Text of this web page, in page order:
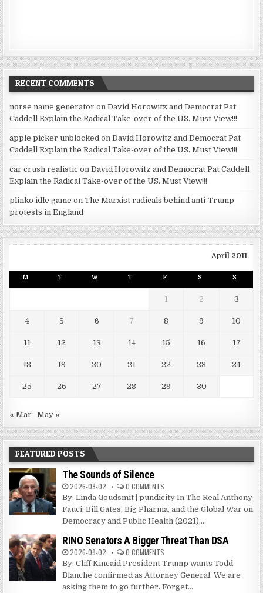
RECENT COMMENTS
norse name generator onDavid Horowitz and Democrat Pat
Caddell Explain the Radical Take-over of the US. Must View!!!
apple picker unblocked onDavid Horowitz and Democrat Pat
Caddell Explain the Radical Take-over of the US. Must View!!!
car crush realistic onDavid Horowitz and Democrat Pat Caddell
Explain the Radical Take-over of the US. Must View!!!
plinko idle game onThe Marxist radicals behind anti-Trump
protests in England
April 2011
M T W T F S S
1 2 3
4 5 6 7 8 9 10
11 12 13 14 15 16 17
18 19 20 21 22 23 24
25 26 27 28 29 30
« Mar May »
FEATURED POSTS
The Sounds of Silence
2026-08-02 0 COMMENTS
By: Linda Goudsmit | pundicity In The Real Anthony
Fauci: Bill Gates, Big Pharma, and the Global War on
Democracy and Public Health (2021),...
RINO Senators A Bigger Threat Than DSA
2026-08-02 0 COMMENTS
By: Cliff Kincaid President Trump wants Todd
Blanche confirmed as Attorney General. We are
asking them to go further. Forget...